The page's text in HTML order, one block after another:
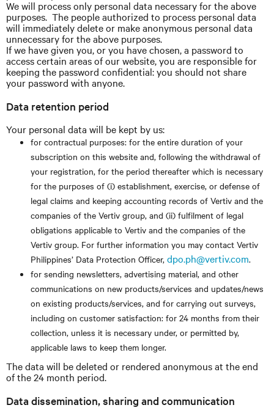
We will process only personal data necessary for the above
purposes. The people authorized to process personal data
will immediately delete or make anonymous personal data
unnecessary for the above purposes.
If we have given you, or you have chosen, a password to
access certain areas of our website, you are responsible for
keeping the password confidential: you should not share
your password with anyone.
Data retention period
Your personal data will be kept by us:
for contractual purposes: for the entire duration of your
subscription on this website and, following the withdrawal of
your registration, for the period thereafter which is necessary
for the purposes of (i) establishment, exercise, or defense of
legal claims and keeping accounting records of Vertiv and the
companies of the Vertiv group, and (ii) fulfilment of legal
obligations applicable to Vertiv and the companies of the
Vertiv group. For further information you may contact Vertiv
Philippines’ Data Protection Officer, dpo.ph@vertiv.com.
for sending newsletters, advertising material, and other
communications on new products/services and updates/news
on existing products/services, and for carrying out surveys,
including on customer satisfaction: for 24 months from their
collection, unless it is necessary under, or permitted by,
applicable laws to keep them longer.
The data will be deleted or rendered anonymous at the end
of the 24 month period.
Data dissemination, sharing and communication